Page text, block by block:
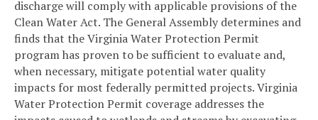
discharge will comply with applicable provisions of the
Clean Water Act. The General Assembly determines and
finds that the Virginia Water Protection Permit
program has proven to be sufficient to evaluate and,
when necessary, mitigate potential water quality
impacts for most federally permitted projects. Virginia
Water Protection Permit coverage addresses the